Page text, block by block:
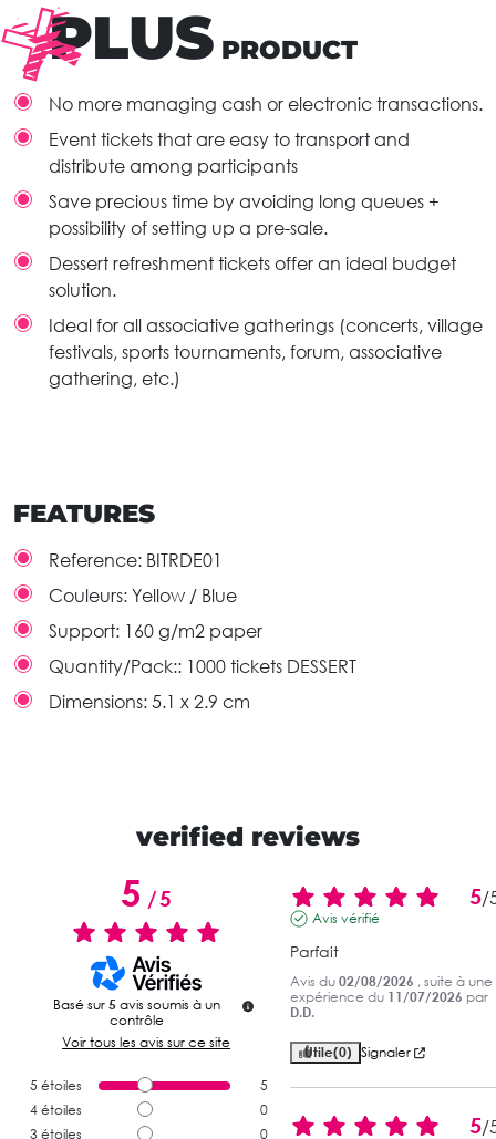
PLUS PRODUCT
No more managing cash or electronic transactions.
Event tickets that are easy to transport and
distribute among participants
Save precious time by avoiding long queues +
possibility of setting up a pre-sale.
Dessert refreshment tickets offer an ideal budget
solution.
Ideal for all associative gatherings (concerts, village
festivals, sports tournaments, forum, associative
gathering, etc.)
FEATURES
Reference: BITRDE01
Couleurs: Yellow / Blue
Support: 160 g/m2 paper
Quantity/Pack:: 1000 tickets DESSERT
Dimensions: 5.1 x 2.9 cm
verified reviews
5/5
Basé sur 5 avis soumis à un
contrôle
Voir tous les avis sur ce site
5 étoiles
5
4 étoiles
0
3 étoiles 0
5/
Avis vérifié
Parfait
Avis du 02/08/2026 , suite à une
expérience du 11/07/2026 par
D.D.
Utile(0) Signaler
5/